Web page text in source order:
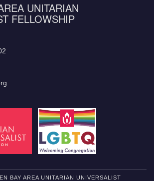
UNITARIAN
FELLOWSHIP
BAY AREA UNITARIAN UNIVERSALIST